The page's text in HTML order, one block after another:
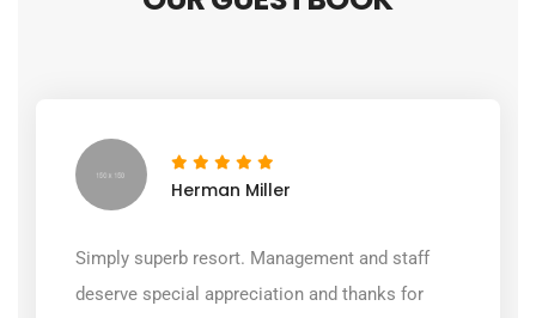
Herman Miller
Simply superb resort. Management and staff
deserve special appreciation and thanks for